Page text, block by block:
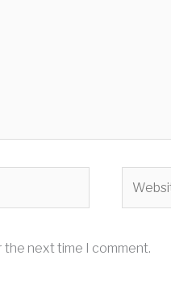
the next time I comment.